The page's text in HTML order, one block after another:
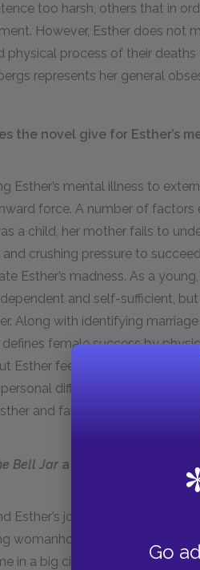
Go
too harsh, others that in
However, Esther does not
physical process of their deaths
represents her general
the novel give for Esther’s
Esther’s mental illness to
force. A number of factors
a child, her mother fails to
crushing pressure to
Esther’s madness. As a
and self-sufficient,
Along with identifying
female success by
Esther feels the emptiness of
difficulties and the
and fan the flames of her
Bell Jar a coming-of-age
Esther’s journey of self-
womanhood: her first wedding
in a big city. Esther becomes